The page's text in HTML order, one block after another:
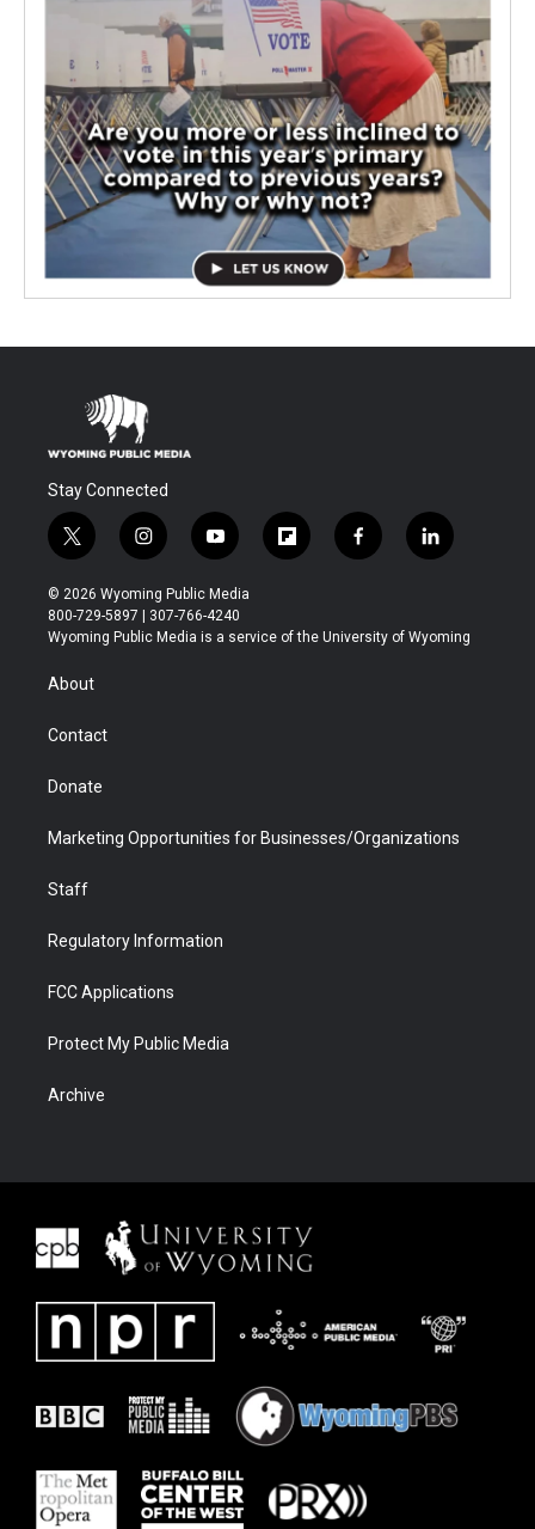
Stay Connected
t
w
i
t
t
r
i
n
s
t
a
y
o
u
t
u
f
l
b
f
a
b
l
i
e
© 2026 Wyoming Public Media
800-729-5897 | 307-766-4240
Wyoming Public Media is a service of the University of Wyoming
About
Contact
Donate
Marketing Opportunities for Businesses/Organizations
Staff
Regulatory Information
FCC Applications
Protect My Public Media
Archive